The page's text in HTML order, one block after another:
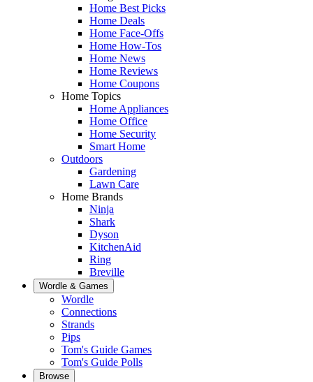
Home Best Picks
Home Deals
Home Face-Offs
Home How-Tos
Home News
Home Reviews
Home Coupons
Home Topics
Home Appliances
Home Office
Home Security
Smart Home
Outdoors
Gardening
Lawn Care
Home Brands
Ninja
Shark
Dyson
KitchenAid
Ring
Breville
Wordle & Games
Wordle
Connections
Strands
Pips
Tom's Guide Games
Tom's Guide Polls
Browse